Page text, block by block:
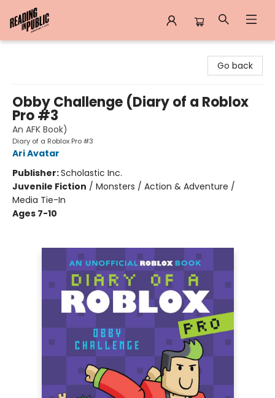
Go back
Obby Challenge (Diary of a Roblox
Pro #3
An AFK Book)
Diary of a Roblox Pro #3
Ari Avatar
Publisher:Scholastic Inc.
Juvenile Fiction / Monsters / Action & Adventure /
Media Tie-In
Ages 7-10